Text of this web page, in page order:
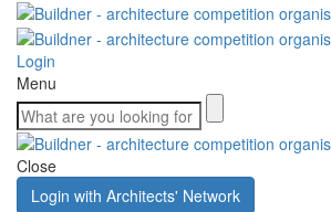
Login
Menu
Close
Login with Architects' Network